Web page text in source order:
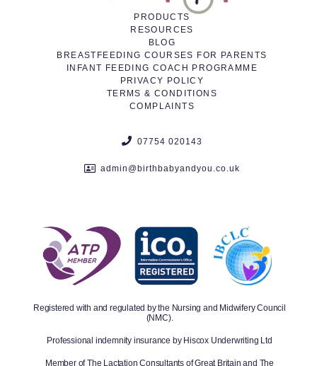
PRODUCTS
RESOURCES
BLOG
BREASTFEEDING COURSES FOR PARENTS
INFANT FEEDING COACH PROGRAMME
PRIVACY POLICY
TERMS & CONDITIONS
COMPLAINTS
07754 020143
admin@birthbabyandyou.co.uk
Registered with and regulated by the Nursing and Midwifery Council
(NMC).
Professional indemnity insurance by Hiscox Underwriting Ltd
Member of The Lactation Consultants of Great Britain and The